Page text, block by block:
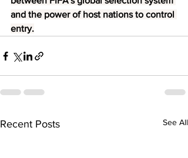
and the power of host nations to control
entry.
Recent Posts See All